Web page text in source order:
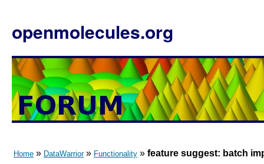
openmolecules.org
Home » DataWarrior» Functionality » feature suggest: batch